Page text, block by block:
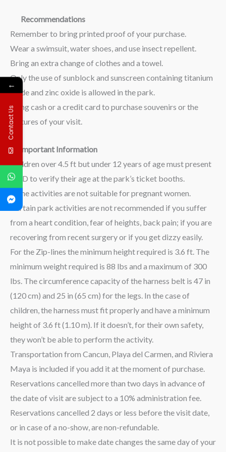
Recommendations
Remember to bring printed proof of your purchase.
Wear a swimsuit, water shoes, and use insect repellent.
Bring an extra change of clothes and a towel.
Only the use of sunblock and sunscreen containing titanium
oxide and zinc oxide is allowed in the park.
Bring cash or a credit card to purchase souvenirs or the
pictures of your visit.
Important Information
Children over 4.5 ft but under 12 years of age must present
an ID to verify their age at the park’s ticket booths.
Some activities are not suitable for pregnant women.
Certain park activities are not recommended if you suffer
from a heart condition, fear of heights, back pain; if you are
recovering from recent surgery or if you get dizzy easily.
For the Zip-lines the minimum height required is 3.6 ft. The
minimum weight required is 88 lbs and a maximum of 300
lbs. The circumference capacity of the harness belt is 47 in
(120 cm) and 25 in (65 cm) for the legs. In the case of
children, the harness must fit properly and have a minimum
height of 3.6 ft (1.10 m). If it doesn’t, for their own safety,
they won’t be able to perform the activity.
Transportation from Cancun, Playa del Carmen, and Riviera
Maya is included if you add it at the moment of purchase.
Reservations cancelled more than two days in advance of
the date of visit are subject to a 10% administration fee.
Reservations cancelled 2 days or less before the visit date,
or in case of a no-show, are non-refundable.
It is not possible to make date changes the same day of your
←
Contact Us